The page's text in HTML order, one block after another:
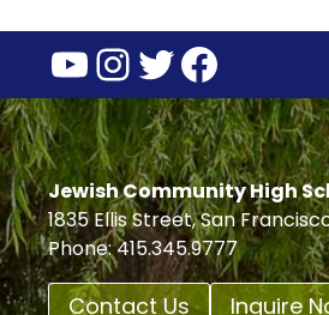
BUILDING
HOURS
YouTube
Instagram
Twitter
Jewish Community High
1835 Ellis Street, San
Phone: 415.345.9777
Contact Us
Inquire